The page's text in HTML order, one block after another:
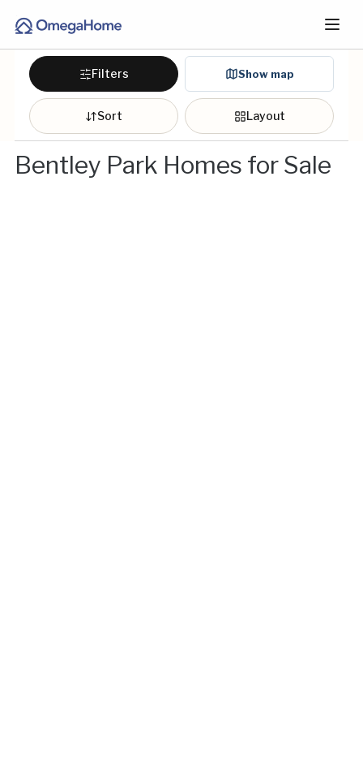
Filters Show map
Sort Layout
Bentley Park Homes for Sale